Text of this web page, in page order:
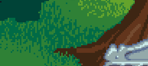
Skip to main content